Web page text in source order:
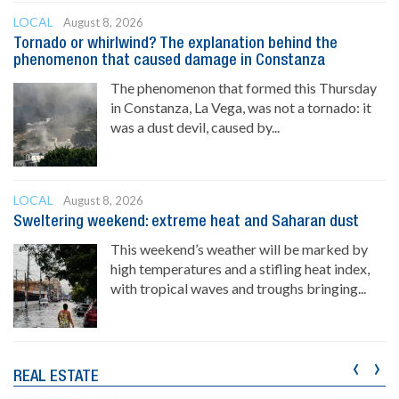
LOCAL
August 8, 2026
Tornado or whirlwind? The explanation behind the
phenomenon that caused damage in Constanza
The phenomenon that formed this Thursday
in Constanza, La Vega, was not a tornado: it
was a dust devil, caused by...
LOCAL
August 8, 2026
Sweltering weekend: extreme heat and Saharan dust
This weekend’s weather will be marked by
high temperatures and a stifling heat index,
with tropical waves and troughs bringing...
REAL ESTATE ‹ ›